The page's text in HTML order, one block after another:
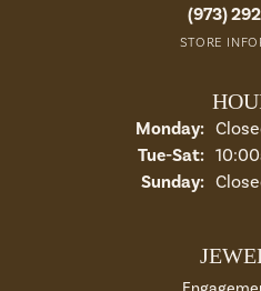
(973)
STORE
Monday:
Tue-Sat:
Sunday: